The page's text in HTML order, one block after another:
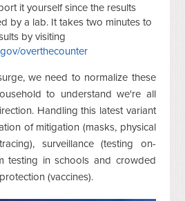
it yourself since the results
by a lab. It takes two minutes to
by visiting
overthecounter
we need to normalize these
to understand we're all
Handling this latest variant
of mitigation (masks, physical
surveillance (testing on-
testing in schools and crowded
(vaccines).